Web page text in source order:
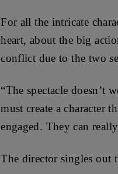
For all the intricate
heart, about the big
conflict due to the two
“The spectacle doesn’t
must create a character
engaged. They can
The director singles out